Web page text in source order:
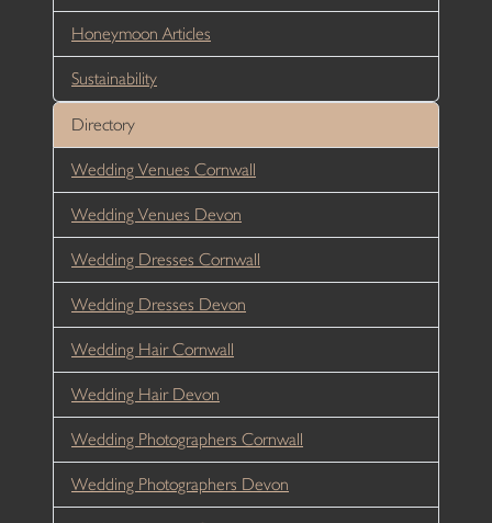
Honeymoon Articles
Sustainability
Directory
Wedding Venues Cornwall
Wedding Venues Devon
Wedding Dresses Cornwall
Wedding Dresses Devon
Wedding Hair Cornwall
Wedding Hair Devon
Wedding Photographers Cornwall
Wedding Photographers Devon